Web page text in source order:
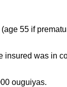
55 if
was in
ouguiyas.